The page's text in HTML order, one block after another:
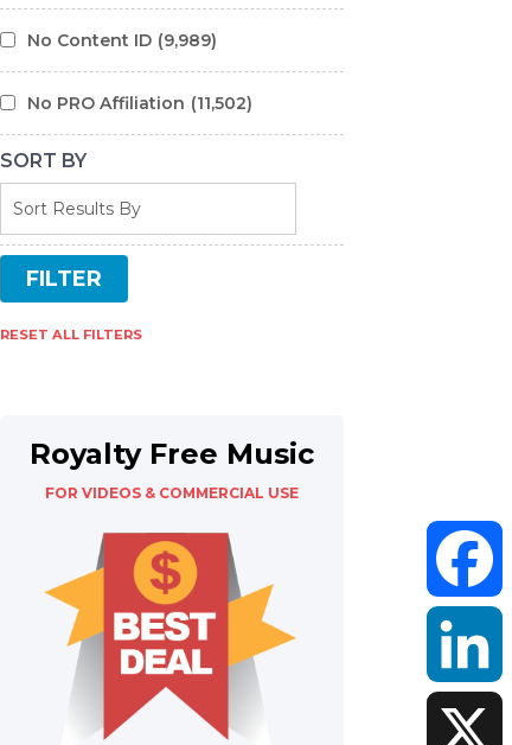
No Content ID (9,989)
No PRO Affiliation (11,502)
SORT BY
RESET ALL FILTERS
Royalty Free Music
FOR VIDEOS & COMMERCIAL USE
LinkedIn